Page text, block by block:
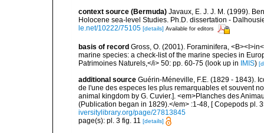
context source (Bermuda) Javaux, E. J. J. M. (1999).
Holocene sea-level Studies. Ph.D. dissertation -
le.net/10222/75105 [details] Available for editors
basis of record Gross, O. (2001). Foraminifera,
marine species: a check-list of the marine species in
Patrimoines Naturels,</i> 50: pp. 60-75 (look up in IMIS)
additional source Guérin-Méneville, F.E. (1829 - 1843).
de l'une des especes les plus remarquables et souvent
animal kingdom by G. Cuvier.]. <em>Planches des
(Publication began in 1829).</em> :1-48, [ Copepods pl.
iversitylibrary.org/page/27813845
page(s): pl. 3 fig. 11 [details]